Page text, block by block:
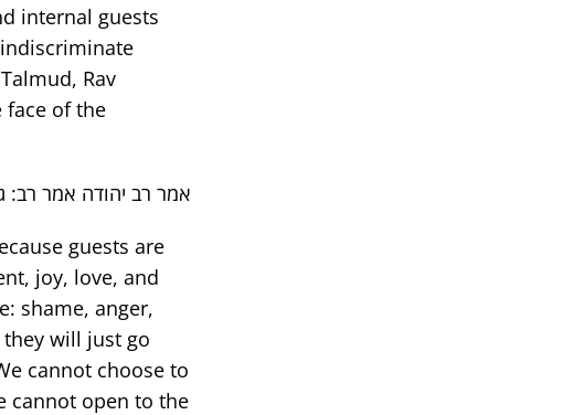
internal guests
Rav
face of the
אמר רב יהודה אמר רב:
guests are
joy, love, and
shame, anger,
will just go
cannot choose to
cannot open to the